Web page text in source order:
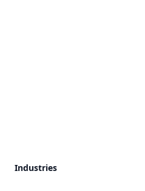
Industries